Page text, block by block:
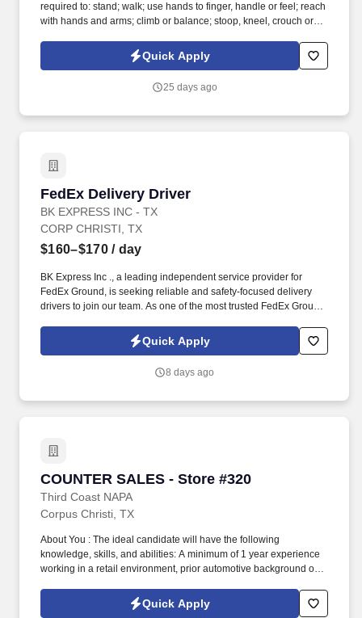
required to: stand; walk; use hands to finger, handle or feel; reach
with hands and arms; climb or balance; stoop, kneel, crouch or
various shop equipment such as table saws, pipe threading
machines, bending machines (power as well as hand operated),
Quick Apply
25 days ago
FedEx Delivery Driver
BK EXPRESS INC - TX
FedEx Delivery Driver
CORP CHRISTI, TX
$160–$170/ day
BK Express Inc ., a leading independent service provider for
FedEx Ground, is seeking reliable and safety-focused delivery
drivers to join our team. As one of the most trusted FedEx Ground
reliable schedules, and a professional work environment.
Quick Apply
8 days ago
COUNTER SALES - Store #320
Third Coast NAPA
COUNTER SALES - Store #320
Corpus Christi, TX
About You : The ideal candidate will have the following
knowledge, skills, and abilities: A minimum of 1 year experience
working in a retail environment, prior automotive background or
efficiently and safely, including frequently lifting or moving
merchandise up to 15 pounds and occasionally lifting or moving
Quick Apply